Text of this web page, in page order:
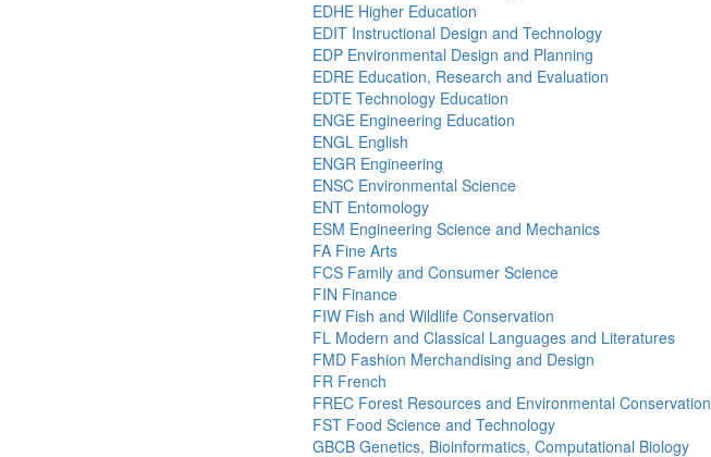
EDHE Higher Education
EDIT Instructional Design and Technology
EDP Environmental Design and Planning
EDRE Education, Research and Evaluation
EDTE Technology Education
ENGE Engineering Education
ENGL English
ENGR Engineering
ENSC Environmental Science
ENT Entomology
ESM Engineering Science and Mechanics
FA Fine Arts
FCS Family and Consumer Science
FIN Finance
FIW Fish and Wildlife Conservation
FL Modern and Classical Languages and Literatures
FMD Fashion Merchandising and Design
FR French
FREC Forest Resources and Environmental Conservation
FST Food Science and Technology
GBCB Genetics, Bioinformatics, Computational Biology